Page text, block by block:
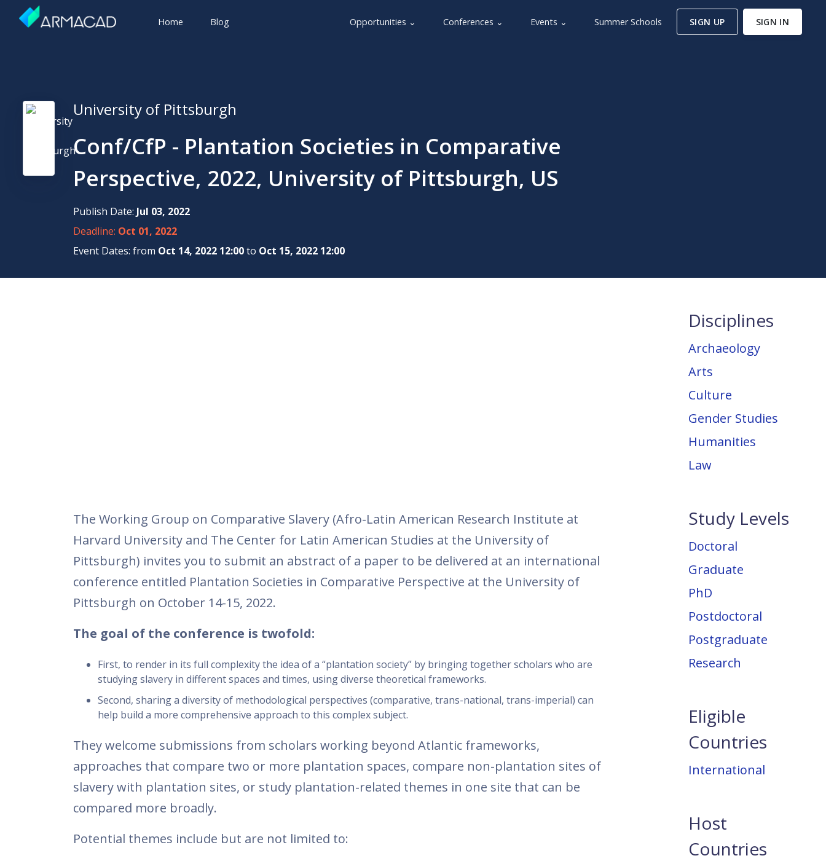
Home Blog Opportunities ⌄ Conferences ⌄ Events ⌄ Summer Schools SIGN UP SIGN IN
University of Pittsburgh
Conf/CfP - Plantation Societies in Comparative
Perspective, 2022, University of Pittsburgh, US
Publish Date: Jul 03, 2022
Deadline: Oct 01, 2022
Event Dates: from Oct 14, 2022 12:00to Oct 15, 2022 12:00
The Working Group on Comparative Slavery (Afro-Latin American Research Institute at
Harvard University and The Center for Latin American Studies at the University of
Pittsburgh) invites you to submit an abstract of a paper to be delivered at an international
conference entitled Plantation Societies in Comparative Perspective at the University of
Pittsburgh on October 14-15, 2022.
The goal of the conference is twofold:
First, to render in its full complexity the idea of a “plantation society” by bringing together scholars who are
studying slavery in different spaces and times, using diverse theoretical frameworks.
Second, sharing a diversity of methodological perspectives (comparative, trans-national, trans-imperial) can
help build a more comprehensive approach to this complex subject.
They welcome submissions from scholars working beyond Atlantic frameworks,
approaches that compare two or more plantation spaces, compare non-plantation sites of
slavery with plantation sites, or study plantation-related themes in one site that can be
compared more broadly.
Potential themes include but are not limited to:
Disciplines
Archaeology
Arts
Culture
Gender Studies
Humanities
Law
Study Levels
Doctoral
Graduate
PhD
Postdoctoral
Postgraduate
Research
Eligible
Countries
International
Host
Countries